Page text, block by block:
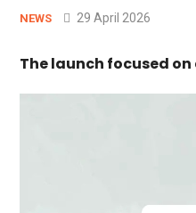
NEWS 29 April 2026
The launch focused